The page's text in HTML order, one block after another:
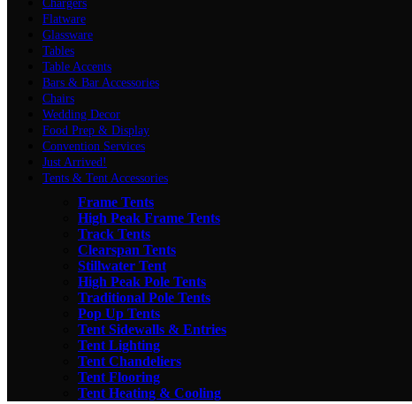
Chargers
Flatware
Glassware
Tables
Table Accents
Bars & Bar Accessories
Chairs
Wedding Decor
Food Prep & Display
Convention Services
Just Arrived!
Tents & Tent Accessories
Frame Tents
High Peak Frame Tents
Track Tents
Clearspan Tents
Stillwater Tent
High Peak Pole Tents
Traditional Pole Tents
Pop Up Tents
Tent Sidewalls & Entries
Tent Lighting
Tent Chandeliers
Tent Flooring
Tent Heating & Cooling